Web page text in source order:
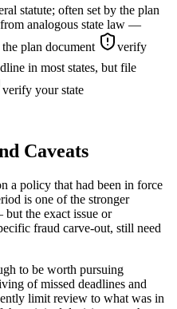
statute; often set by the plan
analogous state law —
plan document
verify
in most states, but file
verify your state
Caveats
a policy that had been in force
is one of the stronger
the exact issue or
fraud carve-out, still need
to be worth pursuing
of missed deadlines and
limit review to what was in